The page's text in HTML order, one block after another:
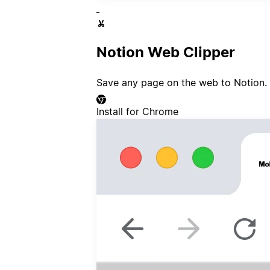
Notion Web Clipper
Save any page on the web to Notion.
Install for Chrome